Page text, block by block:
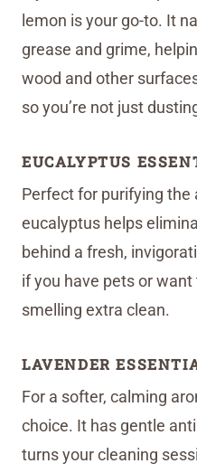
lemon is your go-to. It
grease and grime,
wood and other
so you’re not just
EUCALYPTUS
Perfect for purifying the
eucalyptus helps
behind a fresh,
if you have pets or
smelling extra clean.
LAVENDER
For a softer, calming
choice. It has gentle
turns your cleaning